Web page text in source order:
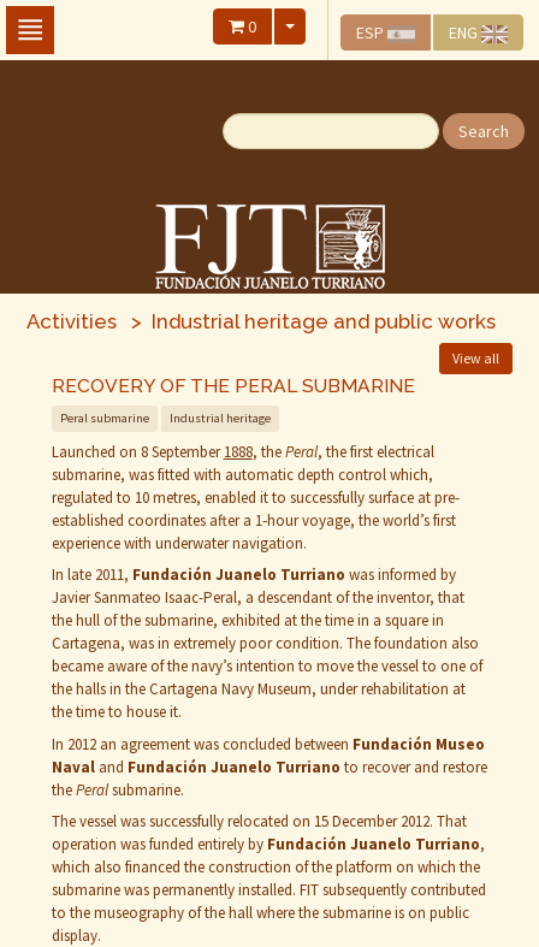
Skip
The
ESP ENG
0
Search
Activities > Industrial heritage and public works
View all
RECOVERY OF THE PERAL SUBMARINE
Peral submarine Industrial heritage
Launched on 8 September1888, thePeral, the first electrical
submarine, was fitted with automatic depth control which,
regulated to 10 metres, enabled it to successfully surface at pre-
established coordinates after a 1‑hour voyage, the world’s first
experience with underwater navigation.
In late 2011, Fundación Juanelo Turriano was informed by
Javier Sanmateo Isaac-Peral, a descendant of the inventor, that
the hull of the submarine, exhibited at the time in a square in
Cartagena, was in extremely poor condition. The foundation also
became aware of the navy’s intention to move the vessel to one of
the halls in the Cartagena Navy Museum, under rehabilitation at
the time to house it.
In 2012 an agreement was concluded between Fundación Museo
Navaland Fundación Juanelo Turriano to recover and restore
thePeralsubmarine.
The vessel was successfully relocated on 15 December 2012. That
operation was funded entirely by Fundación Juanelo Turriano,
which also financed the construction of the platform on which the
submarine was permanently installed. FIT subsequently contributed
to the museography of the hall where the submarine is on public
display.